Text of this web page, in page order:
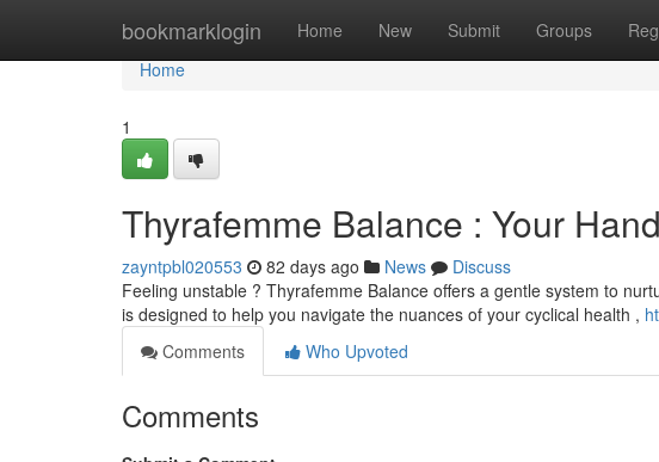
bookmarklogin Home New Submit Groups
Home
Home
1
Thyrafemme Balance : Your
zayntpbl020553 82 days ago News
Discuss
Feeling unstable ? Thyrafemme Balance offers a gentle system to
is designed to help you navigate the nuances of your cyclical health ,
Comments
Who Upvoted
Comments